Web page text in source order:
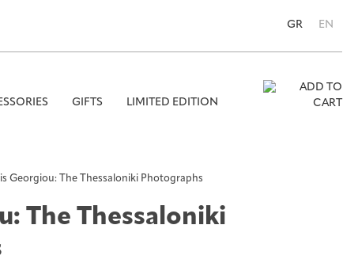
GR EN
GIFTS LIMITED EDITION
Georgiou: The Thessaloniki Photographs
The Thessaloniki